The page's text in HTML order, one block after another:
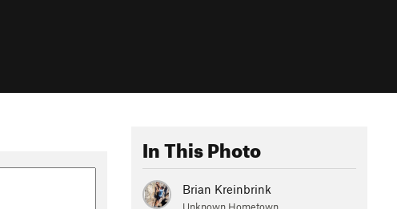
In This Photo
Brian Kreinbrink